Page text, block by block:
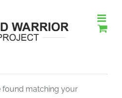
found matching your